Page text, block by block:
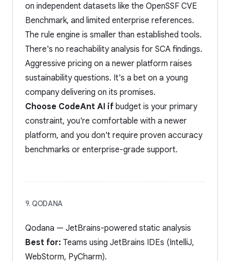
on independent datasets like the OpenSSF CVE
Benchmark, and limited enterprise references.
The rule engine is smaller than established tools.
There's no reachability analysis for SCA findings.
Aggressive pricing on a newer platform raises
sustainability questions. It's a bet on a young
company delivering on its promises.
Choose CodeAnt AI if budget is your primary
constraint, you're comfortable with a newer
platform, and you don't require proven accuracy
benchmarks or enterprise-grade support.
9. QODANA
Qodana — JetBrains-powered static analysis
Best for: Teams using JetBrains IDEs (IntelliJ,
WebStorm, PyCharm).